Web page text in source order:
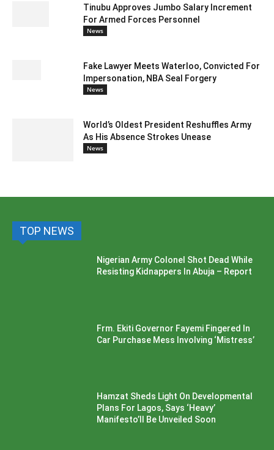
Tinubu Approves Jumbo Salary Increment
For Armed Forces Personnel
News
Fake Lawyer Meets Waterloo, Convicted For
Impersonation, NBA Seal Forgery
News
World’s Oldest President Reshuffles Army
As His Absence Strokes Unease
News
TOP NEWS
Nigerian Army Colonel Shot Dead While
Resisting Kidnappers In Abuja – Report
Frm. Ekiti Governor Fayemi Fingered In
Car Purchase Mess Involving ‘Mistress’
Hamzat Sheds Light On Developmental
Plans For Lagos, Says ‘Heavy’
Manifesto’ll Be Unveiled Soon